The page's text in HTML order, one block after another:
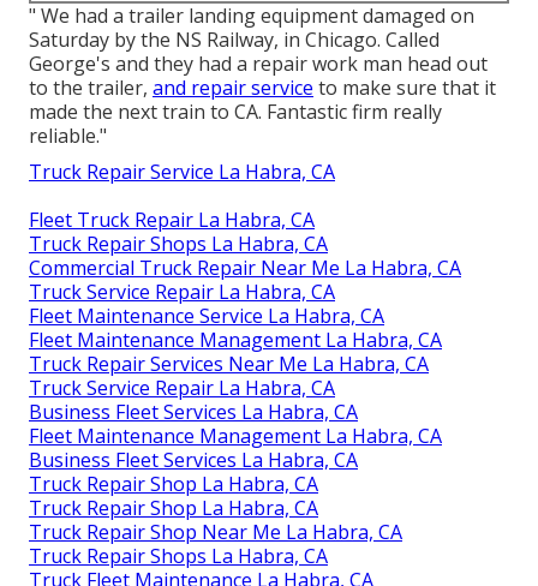
" We had a trailer landing equipment damaged on
Saturday by the NS Railway, in Chicago. Called
George's and they had a repair work man head out
to the trailer, and repair service to make sure that it
made the next train to CA. Fantastic firm really
reliable."
Truck Repair Service La Habra, CA
Fleet Truck Repair La Habra, CA
Truck Repair Shops La Habra, CA
Commercial Truck Repair Near Me La Habra, CA
Truck Service Repair La Habra, CA
Fleet Maintenance Service La Habra, CA
Fleet Maintenance Management La Habra, CA
Truck Repair Services Near Me La Habra, CA
Truck Service Repair La Habra, CA
Business Fleet Services La Habra, CA
Fleet Maintenance Management La Habra, CA
Business Fleet Services La Habra, CA
Truck Repair Shop La Habra, CA
Truck Repair Shop La Habra, CA
Truck Repair Shop Near Me La Habra, CA
Truck Repair Shops La Habra, CA
Truck Fleet Maintenance La Habra, CA